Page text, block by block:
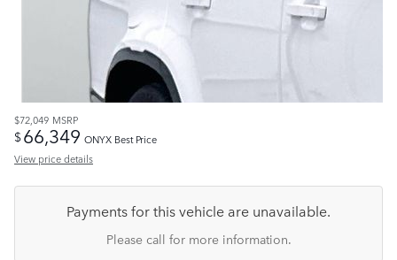
$72,049 MSRP
$66,349 ONYX Best Price
View price details
Payments for this vehicle are unavailable.
Please call for more information.